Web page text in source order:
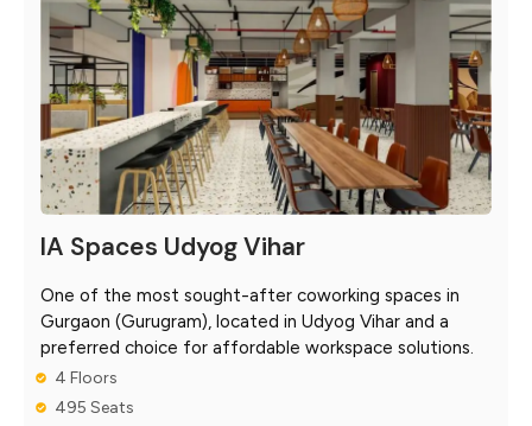
IA Spaces Udyog Vihar
One of the most sought-after coworking spaces in
Gurgaon (Gurugram), located in Udyog Vihar and a
preferred choice for affordable workspace solutions.
4 Floors
495 Seats